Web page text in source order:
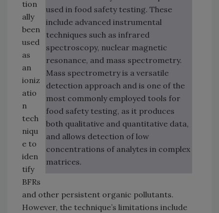
used in food safety testing. These
include advanced instrumental
techniques such as infrared
spectroscopy, nuclear magnetic
resonance, and mass spectrometry.
Mass spectrometry is a versatile
detection approach and is one of the
most commonly employed tools for
food safety testing, as it produces
both qualitative and quantitative data,
and allows detection of low
concentrations of analytes in complex
matrices.
tion
ally
been
used
as
an
ioniz
atio
n
tech
niqu
e to
iden
tify
BFRs
and other persistent organic pollutants.
However, the technique’s limitations include